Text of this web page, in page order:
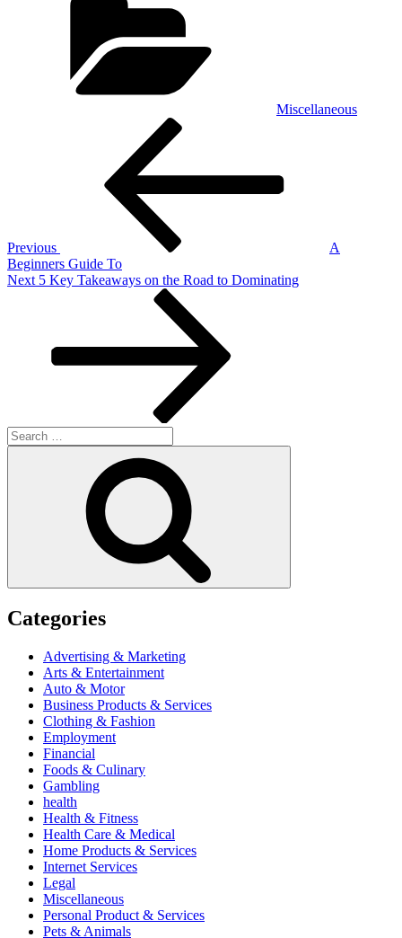
Miscellaneous
Previous
A
Beginners Guide To
Next
Next 5 Key Takeaways on the Road to Dominating
Search
for:
Categories
Advertising & Marketing
Arts & Entertainment
Auto & Motor
Business Products & Services
Clothing & Fashion
Employment
Financial
Foods & Culinary
Gambling
health
Health & Fitness
Health Care & Medical
Home Products & Services
Internet Services
Legal
Miscellaneous
Personal Product & Services
Pets & Animals